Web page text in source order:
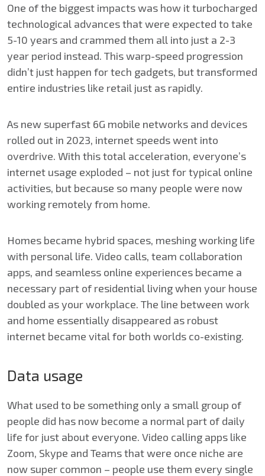
One of the biggest impacts was how it turbocharged
technological advances that were expected to take
5-10 years and crammed them all into just a 2-3
year period instead. This warp-speed progression
didn’t just happen for tech gadgets, but transformed
entire industries like retail just as rapidly.
As new superfast 6G mobile networks and devices
rolled out in 2023, internet speeds went into
overdrive. With this total acceleration, everyone’s
internet usage exploded – not just for typical online
activities, but because so many people were now
working remotely from home.
Homes became hybrid spaces, meshing working life
with personal life. Video calls, team collaboration
apps, and seamless online experiences became a
necessary part of residential living when your house
doubled as your workplace. The line between work
and home essentially disappeared as robust
internet became vital for both worlds co-existing.
Data usage
What used to be something only a small group of
people did has now become a normal part of daily
life for just about everyone. Video calling apps like
Zoom, Skype and Teams that were once niche are
now super common – people use them every single